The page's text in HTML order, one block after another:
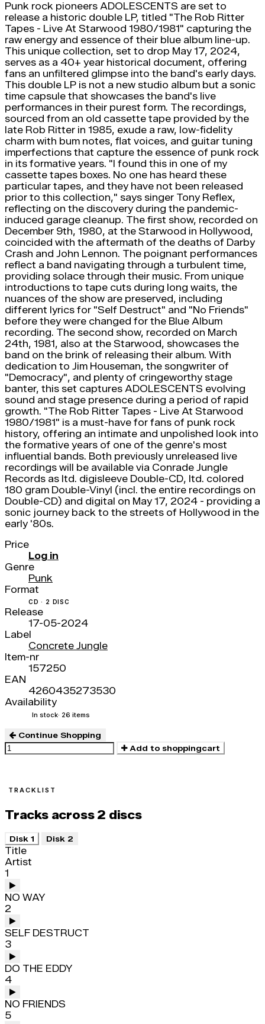
Punk rock pioneers ADOLESCENTS are set to
release a historic double LP, titled "The Rob Ritter
Tapes - Live At Starwood 1980/1981" capturing the
raw energy and essence of their blue album line-up.
This unique collection, set to drop May 17, 2024,
serves as a 40+ year historical document, offering
fans an unfiltered glimpse into the band's early days.
This double LP is not a new studio album but a sonic
time capsule that showcases the band's live
performances in their purest form. The recordings,
sourced from an old cassette tape provided by the
late Rob Ritter in 1985, exude a raw, low-fidelity
charm with bum notes, flat voices, and guitar tuning
imperfections that capture the essence of punk rock
in its formative years. "I found this in one of my
cassette tapes boxes. No one has heard these
particular tapes, and they have not been released
prior to this collection," says singer Tony Reflex,
reflecting on the discovery during the pandemic-
induced garage cleanup. The first show, recorded on
December 9th, 1980, at the Starwood in Hollywood,
coincided with the aftermath of the deaths of Darby
Crash and John Lennon. The poignant performances
reflect a band navigating through a turbulent time,
providing solace through their music. From unique
introductions to tape cuts during long waits, the
nuances of the show are preserved, including
different lyrics for "Self Destruct" and "No Friends"
before they were changed for the Blue Album
recording. The second show, recorded on March
24th, 1981, also at the Starwood, showcases the
band on the brink of releasing their album. With
dedication to Jim Houseman, the songwriter of
"Democracy", and plenty of cringeworthy stage
banter, this set captures ADOLESCENTS evolving
sound and stage presence during a period of rapid
growth. "The Rob Ritter Tapes - Live At Starwood
1980/1981" is a must-have for fans of punk rock
history, offering an intimate and unpolished look into
the formative years of one of the genre's most
influential bands. Both previously unreleased live
recordings will be available via Conrade Jungle
Records as ltd. digisleeve Double-CD, ltd. colored
180 gram Double-Vinyl (incl. the entire recordings on
Double-CD) and digital on May 17, 2024 - providing a
sonic journey back to the streets of Hollywood in the
early '80s.
Price
Log in
Genre
Punk
Format
CD · 2 DISC
Release
17-05-2024
Label
Concrete Jungle
Item-nr
157250
EAN
4260435273530
Availability
In stock· 26 items
Continue Shopping
Add to shoppingcart
TRACKLIST
Tracks across 2 discs
Disk 1 Disk 2
Title
Artist
1
NO WAY
2
SELF DESTRUCT
3
DO THE EDDY
4
NO FRIENDS
5